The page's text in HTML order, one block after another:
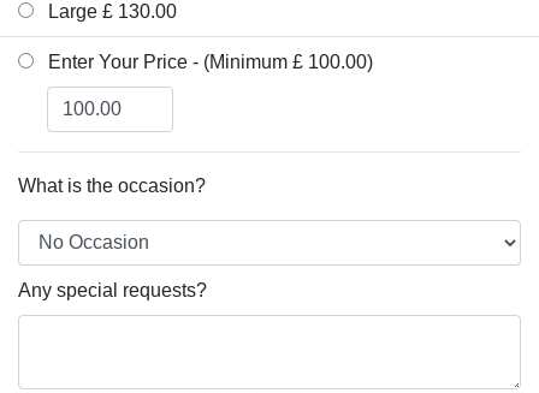
Large £ 130.00
Enter Your Price - (Minimum £ 100.00)
What is the occasion?
Any special requests?